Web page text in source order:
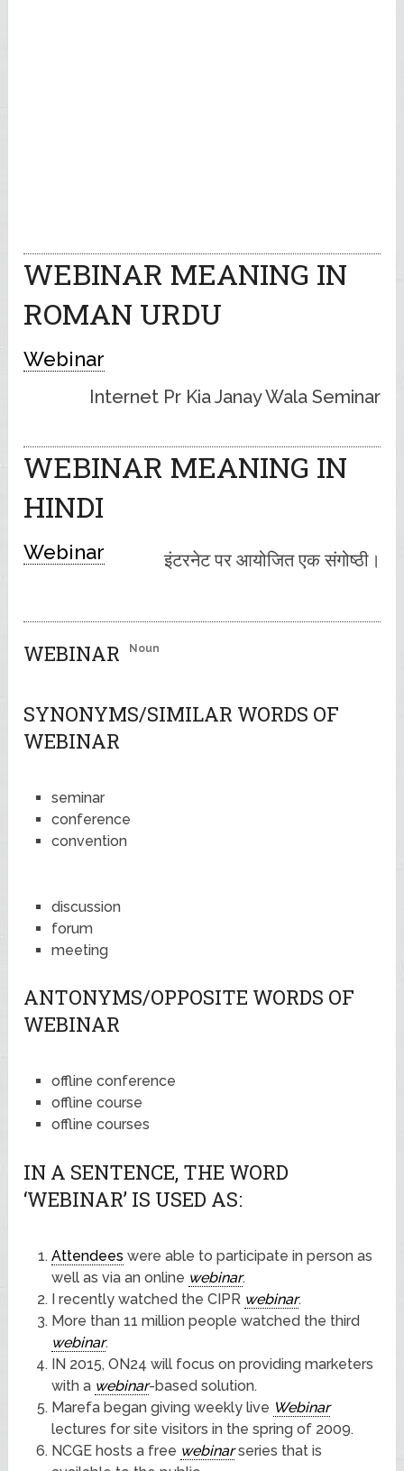
WEBINAR MEANING IN
ROMAN URDU
Webinar
Internet Pr Kia Janay Wala Seminar
WEBINAR MEANING IN
HINDI
Webinar इंटरनेट पर आयोजित एक संगोष्ठी।
WEBINAR Noun
SYNONYMS/SIMILAR WORDS OF
WEBINAR
seminar
conference
convention
discussion
forum
meeting
ANTONYMS/OPPOSITE WORDS OF
WEBINAR
offline conference
offline course
offline courses
IN A SENTENCE, THE WORD
‘WEBINAR’ IS USED AS:
Attendees were able to participate in person as
well as via an online webinar.
I recently watched the CIPR webinar.
More than 11 million people watched the third
webinar.
IN 2015, ON24 will focus on providing marketers
with a webinar-based solution.
Marefa began giving weekly live Webinar
lectures for site visitors in the spring of 2009.
NCGE hosts a free webinarseries that is